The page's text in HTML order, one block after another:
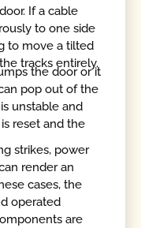
If a cable
to one side
to move a tilted
tracks entirely.
the door or it
pop out of the
unstable and
reset and the
strikes, power
render an
cases, the
operated
are